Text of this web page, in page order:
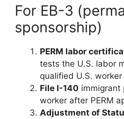
For EB-3
sponsorship)
PERM labor
tests the U.S. labor
qualified U.S.
File I-140 immigrant
worker after PERM
Adjustment of